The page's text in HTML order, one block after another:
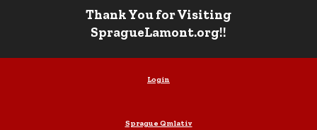
Thank You for Visiting
SpragueLamont.org!!
Login
Sprague Qmlativ